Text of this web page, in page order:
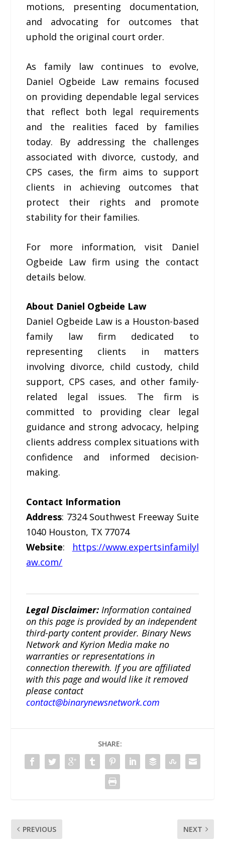
motions, presenting documentation,
and advocating for outcomes that
uphold the original court order.
As family law continues to evolve,
Daniel Ogbeide Law remains focused
on providing dependable legal services
that reflect both legal requirements
and the realities faced by families
today. By addressing the challenges
associated with divorce, custody, and
CPS cases, the firm aims to support
clients in achieving outcomes that
protect their rights and promote
stability for their families.
For more information, visit Daniel
Ogbeide Law firm using the contact
details below.
About Daniel Ogbeide Law
Daniel Ogbeide Law is a Houston-based
family law firm dedicated to
representing clients in matters
involving divorce, child custody, child
support, CPS cases, and other family-
related legal issues. The firm is
committed to providing clear legal
guidance and strong advocacy, helping
clients address complex situations with
confidence and informed decision-
making.
Contact Information
Address: 7324 Southwest Freeway Suite
1040 Houston, TX 77074
Website:
https://www.expertsinfamilyl
aw.com/
Legal Disclaimer:Information contained
on this page is provided by an independent
third-party content provider. Binary News
Network and Kyrion Media make no
warranties or representations in
connection therewith. If you are affiliated
with this page and would like it removed
please contact
contact@binarynewsnetwork.com
SHARE:
PREVIOUS NEXT